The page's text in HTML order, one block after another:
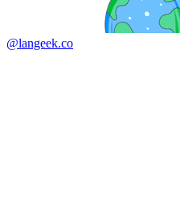
@langeek.co